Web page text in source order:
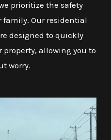
prioritize the safety
family. Our residential
designed to quickly
allowing you to
worry.